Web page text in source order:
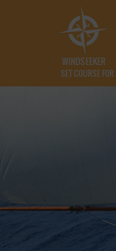
SET COURSE